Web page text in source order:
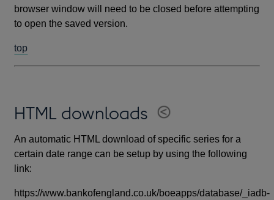
browser window will need to be closed before attempting
to open the saved version.
top
HTML downloads
An automatic HTML download of specific series for a
certain date range can be setup by using the following
link:
https://www.bankofengland.co.uk/boeapps/database/_iadb-